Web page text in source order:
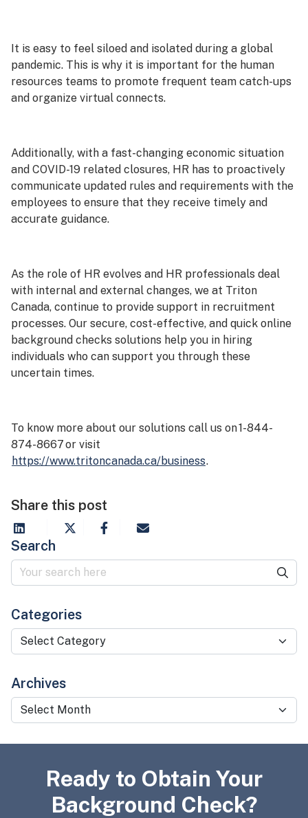
It is easy to feel siloed and isolated during a global
pandemic. This is why it is important for the human
resources teams to promote frequent team catch-ups
and organize virtual connects.
Additionally, with a fast-changing economic situation
and COVID-19 related closures, HR has to proactively
communicate updated rules and requirements with the
employees to ensure that they receive timely and
accurate guidance.
As the role of HR evolves and HR professionals deal
with internal and external changes, we at Triton
Canada, continue to provide support in recruitment
processes. Our secure, cost-effective, and quick online
background checks solutions help you in hiring
individuals who can support you through these
uncertain times.
To know more about our solutions call us on 1-844-
874-8667 or visit
https://www.tritoncanada.ca/business.
Share this post
Search
Categories
Categories
Archives
Archives
Ready to Obtain Your
Background Check?